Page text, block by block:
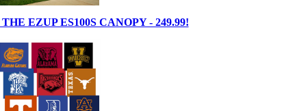
EZUP ES100S CANOPY - 249.99!